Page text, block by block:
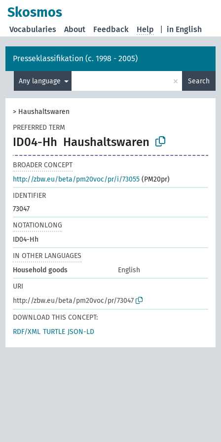
Skosmos
in English
Vocabularies About Feedback Help
Presseklassifikation (c. 1998 - 2005)
Any language × Search
> Haushaltswaren
PREFERRED TERM
ID04-Hh Haushaltswaren
BROADER CONCEPT
http://zbw.eu/beta/pm20voc/pr/i/73055 (PM20pr)
IDENTIFIER
73047
NOTATIONLONG
ID04-Hh
IN OTHER LANGUAGES
Household goods
English
URI
http://zbw.eu/beta/pm20voc/pr/73047
DOWNLOAD THIS CONCEPT:
RDF/XML TURTLE JSON-LD